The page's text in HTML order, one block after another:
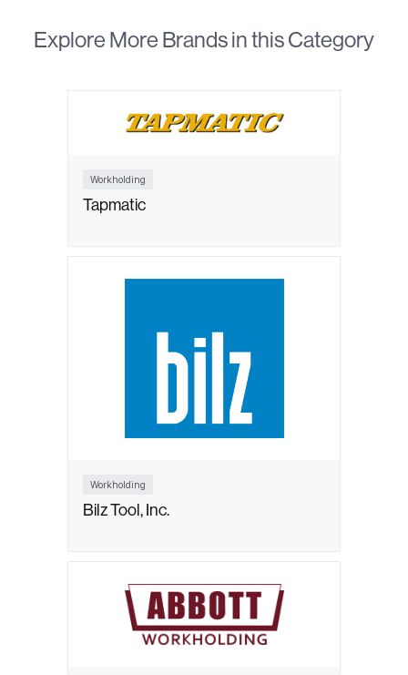
Explore More Brands in this Category
Workholding
Tapmatic
Workholding
Bilz Tool, Inc.